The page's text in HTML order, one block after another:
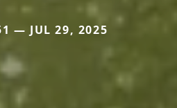
— JUL 29, 2025